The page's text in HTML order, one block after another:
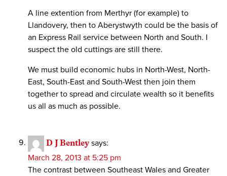
A line extention from Merthyr (for example) to
Llandovery, then to Aberystwyth could be the basis of
an Express Rail service between North and South. I
suspect the old cuttings are still there.
We must build economic hubs in North-West, North-
East, South-East and South-West then join them
together to spread and circulate wealth so it benefits
us all as much as possible.
D J Bentley says:
March 28, 2013 at 5:25 pm
The contrast between Southeast Wales and Greater